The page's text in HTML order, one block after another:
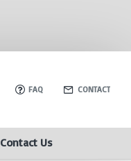
FAQ CONTACT
Contact Us